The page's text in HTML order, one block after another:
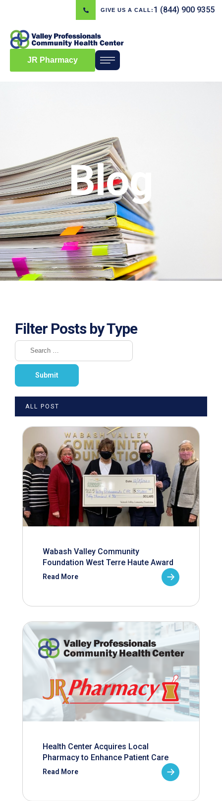
GIVE US A CALL: 1 (844) 900 9355
JR Pharmacy
Blog
Filter Posts by Type
ALL POST
Wabash Valley Community
Foundation West Terre Haute Award
Read More
Health Center Acquires Local
Pharmacy to Enhance Patient Care
Read More